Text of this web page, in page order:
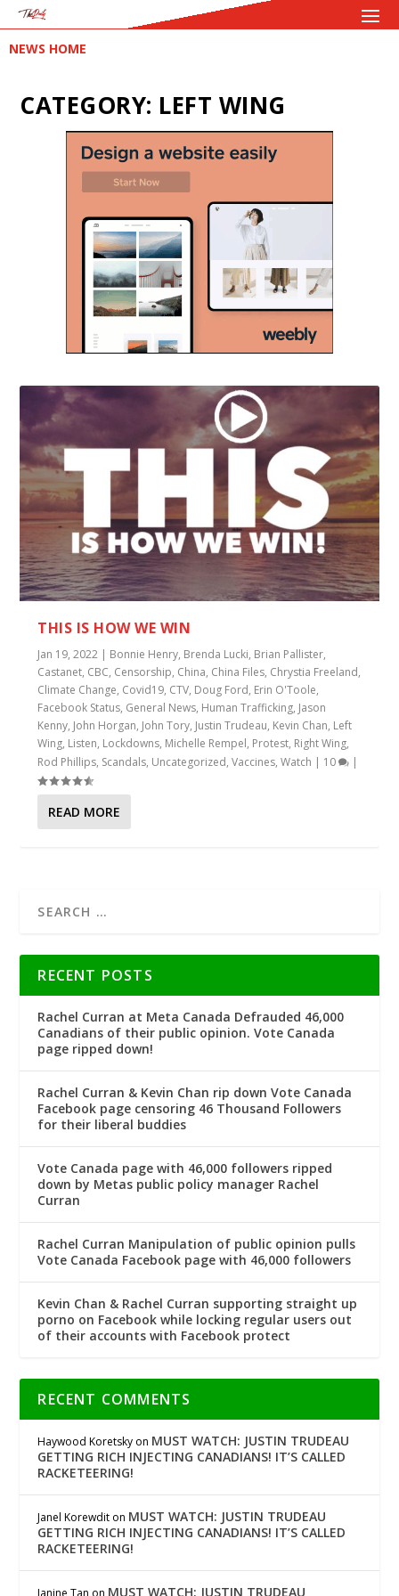
NEWS HOME
CATEGORY: LEFT WING
THIS IS HOW WE WIN
Jan 19, 2022 | Bonnie Henry, Brenda Lucki, Brian Pallister,
Castanet, CBC, Censorship, China, China Files, Chrystia Freeland,
Climate Change, Covid19, CTV, Doug Ford, Erin O'Toole,
Facebook Status, General News, Human Trafficking, Jason
Kenny, John Horgan, John Tory, Justin Trudeau, Kevin Chan, Left
Wing, Listen, Lockdowns, Michelle Rempel, Protest, Right Wing,
Rod Phillips, Scandals, Uncategorized,Vaccines,Watch | 10 |
READ MORE
RECENT POSTS
Rachel Curran at Meta Canada Defrauded 46,000
Canadians of their public opinion. Vote Canada
page ripped down!
Rachel Curran & Kevin Chan rip down Vote Canada
Facebook page censoring 46 Thousand Followers
for their liberal buddies
Vote Canada page with 46,000 followers ripped
down by Metas public policy manager Rachel
Curran
Rachel Curran Manipulation of public opinion pulls
Vote Canada Facebook page with 46,000 followers
Kevin Chan & Rachel Curran supporting straight up
porno on Facebook while locking regular users out
of their accounts with Facebook protect
RECENT COMMENTS
Haywood Koretsky on MUST WATCH: JUSTIN TRUDEAU
GETTING RICH INJECTING CANADIANS! IT’S CALLED
RACKETEERING!
Janel Korewdit on MUST WATCH: JUSTIN TRUDEAU
GETTING RICH INJECTING CANADIANS! IT’S CALLED
RACKETEERING!
Janine Tan on MUST WATCH: JUSTIN TRUDEAU